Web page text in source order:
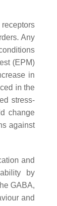
Any
(EPM)
in
in the
stress-
change
against
and
by
GABA,
and